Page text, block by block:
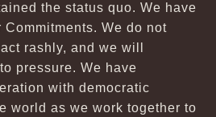
the status quo. We have
We do not
rashly, and we will
pressure. We have
with democratic
world as we work together to